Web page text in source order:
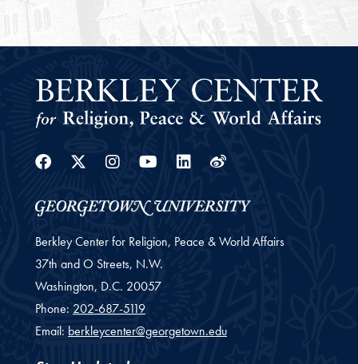
Facebook
Twitter
Instagram
YoutubeLinkedin
Weibo
Berkley Center for Religion, Peace & World Affairs
37th and O Streets, N.W.
Washington, D.C. 20057
Phone: 202-687-5119
Email: berkleycenter@georgetown.edu